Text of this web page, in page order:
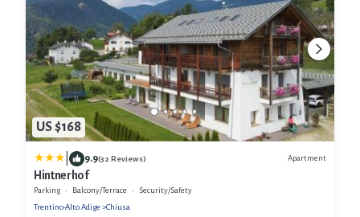
US $168
9.9(32 Reviews) Apartment
Hintnerhof
Parking Balcony/Terrace
Security/Safety
Trentino-Alto Adige
Chiusa